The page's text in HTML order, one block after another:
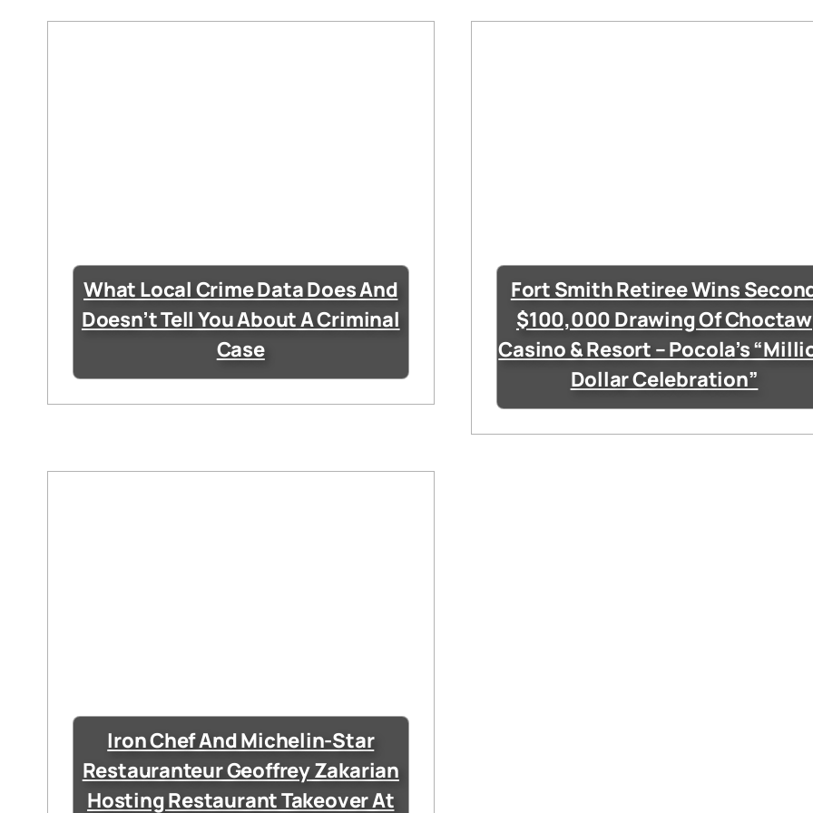
What Local Crime Data Does And
Doesn’t Tell You About A Criminal
Case
Fort Smith Retiree Wins
$100,000 Drawing Of Choctaw
Casino & Resort – Pocola’s
Dollar Celebration”
Iron Chef And Michelin-Star
Restauranteur Geoffrey Zakarian
Hosting Restaurant Takeover At